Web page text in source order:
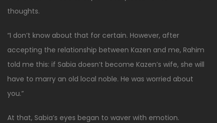
thoughts.
“I don’t know about that for certain. However, after
accepting the relationship between Kazen and me, Rahim
told me this: if Sabia doesn’t become Kazen’s wife, she will
have to marry an old local noble. He was worried about
you.”
At that, Sabia’s eyes began to waver with emotion.